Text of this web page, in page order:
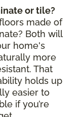
or tile?
made of
Both will
home's
more
That
holds up
easier to
if you’re